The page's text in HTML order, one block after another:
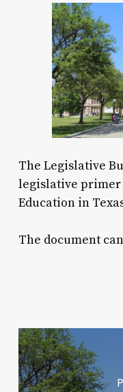
The Legislative
legislative primer
Education in
The document